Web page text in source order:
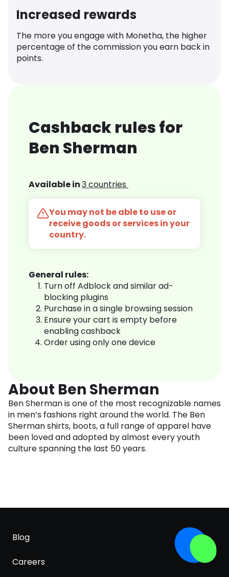
Increased rewards
The more you engage with Monetha, the higher
percentage of the commission you earn back in
points.
Cashback rules for
Ben Sherman
Available in3 countries
You may not be able to use or
receive goods or services in your
country.
General rules:
Turn off Adblock and similar ad-
blocking plugins
Purchase in a single browsing session
Ensure your cart is empty before
enabling cashback
Order using only one device
About Ben Sherman
Ben Sherman is one of the most recognizable names
in men’s fashions right around the world. The Ben
Sherman shirts, boots, a full range of apparel have
been loved and adopted by almost every youth
culture spanning the last 50 years.
Blog
Careers